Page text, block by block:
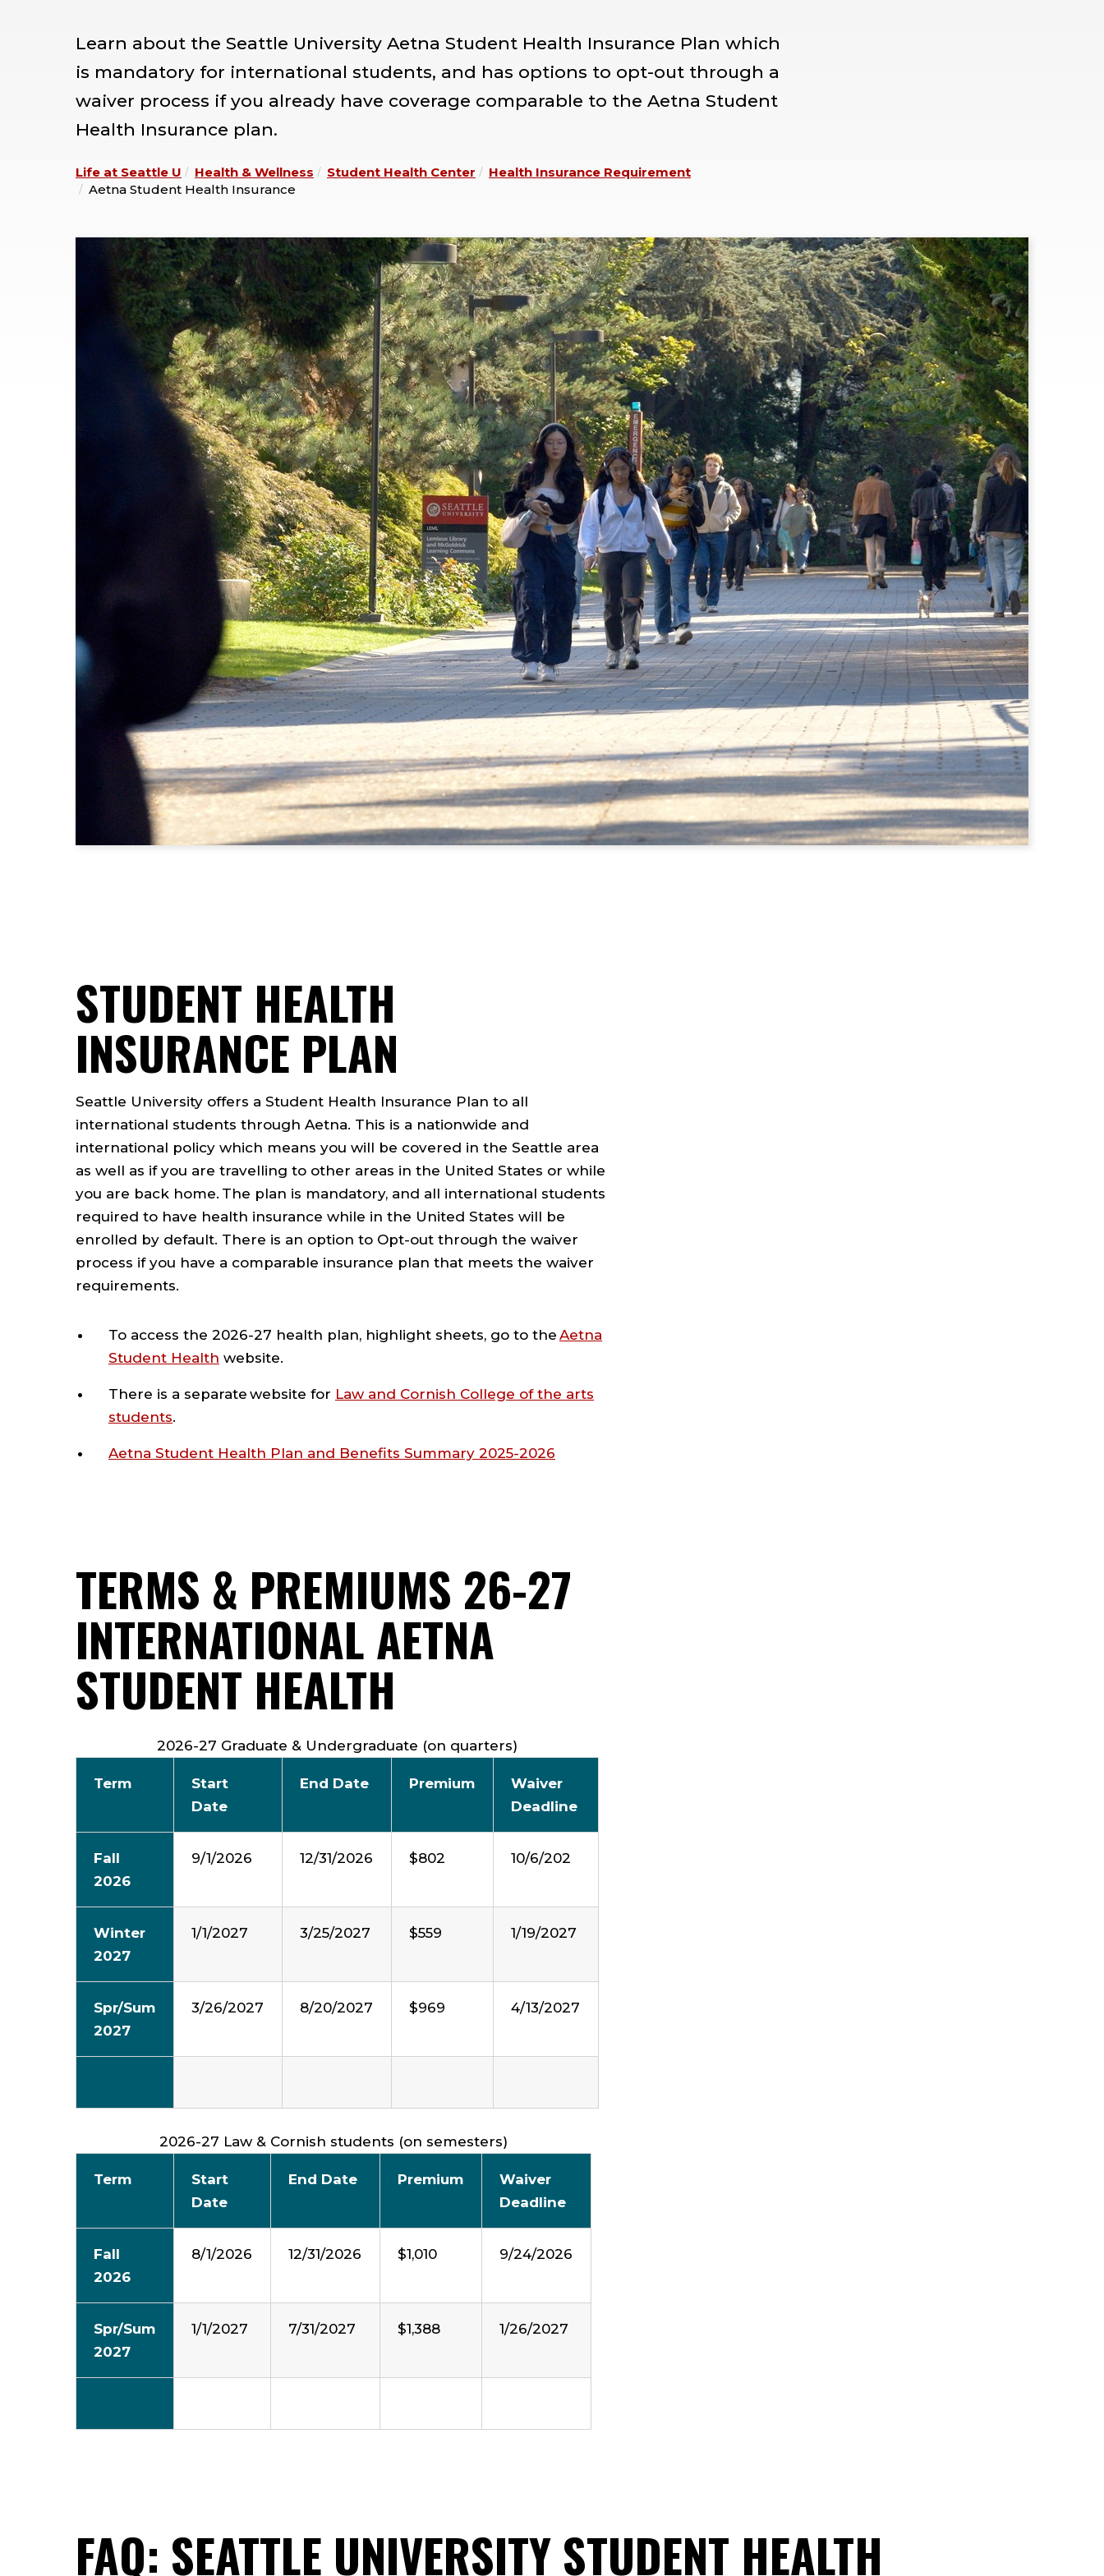
Learn about the Seattle University Aetna Student Health Insurance Plan which
is mandatory for international students, and has options to opt-out through a
waiver process if you already have coverage comparable to the Aetna Student
Health Insurance plan.
Life at Seattle U Health & Wellness Student Health Center
Health Insurance Requirement
Aetna Student Health Insurance
STUDENT HEALTH
INSURANCE PLAN
Seattle University offers a Student Health Insurance Plan to all
international students through Aetna. This is a nationwide and
international policy which means you will be covered in the Seattle area
as well as if you are travelling to other areas in the United States or while
you are back home. The plan is mandatory, and all international students
required to have health insurance while in the United States will be
enrolled by default. There is an option to Opt-out through the waiver
process if you have a comparable insurance plan that meets the waiver
requirements.
To access the 2026-27 health plan, highlight sheets, go to the Aetna
Student Health website.
There is a separate website for Law and Cornish College of the arts
students.
Aetna Student Health Plan and Benefits Summary 2025-2026
TERMS & PREMIUMS 26-27
INTERNATIONAL AETNA
STUDENT HEALTH
2026-27 Graduate & Undergraduate (on quarters)
Term
Start
Date
End Date Premium
Waiver
Deadline
Fall
2026
9/1/2026 12/31/2026 $802 10/6/202
Winter
2027
1/1/2027 3/25/2027 $559 1/19/2027
Spr/Sum
2027
3/26/2027 8/20/2027 $969 4/13/2027
2026-27 Law & Cornish students (on semesters)
Term
Start
Date
End Date Premium
Waiver
Deadline
Fall
2026
8/1/2026 12/31/2026 $1,010 9/24/2026
Spr/Sum
2027
1/1/2027 7/31/2027 $1,388 1/26/2027
FAQ: SEATTLE UNIVERSITY STUDENT HEALTH